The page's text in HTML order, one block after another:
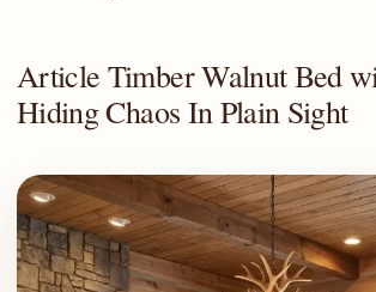
Article Timber Walnut Bed
Hiding Chaos In Plain Sight